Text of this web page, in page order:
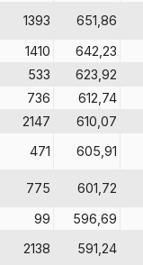
1393
651,86
1410
642,23
533
623,92
736
612,74
2147
610,07
471 605,91
775
601,72
99
596,69
2138 591,24